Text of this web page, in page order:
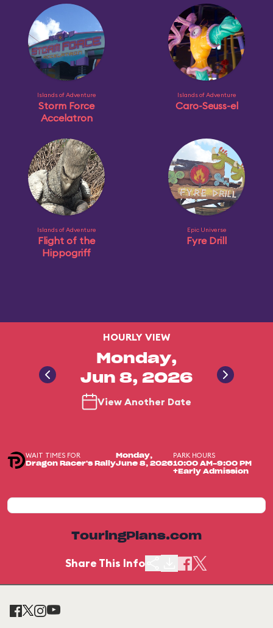
Islands of Adventure
Storm Force
Accelatron
Islands of Adventure
Caro-Seuss-el
Islands of Adventure
Flight of the
Hippogriff
Epic Universe
Fyre Drill
HOURLY VIEW
Monday,
Jun 8, 2026
View Another Date
WAIT TIMES FOR
Dragon Racer's Rally
Monday,
June 8, 2026
PARK HOURS
10:00 AM-9:00 PM
+Early Admission
TouringPlans.com
Share This Info